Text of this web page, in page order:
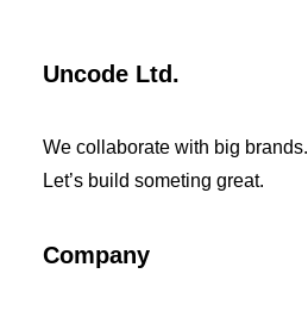
Uncode Ltd.
We collaborate with big brands.
Let’s build someting great.
Company